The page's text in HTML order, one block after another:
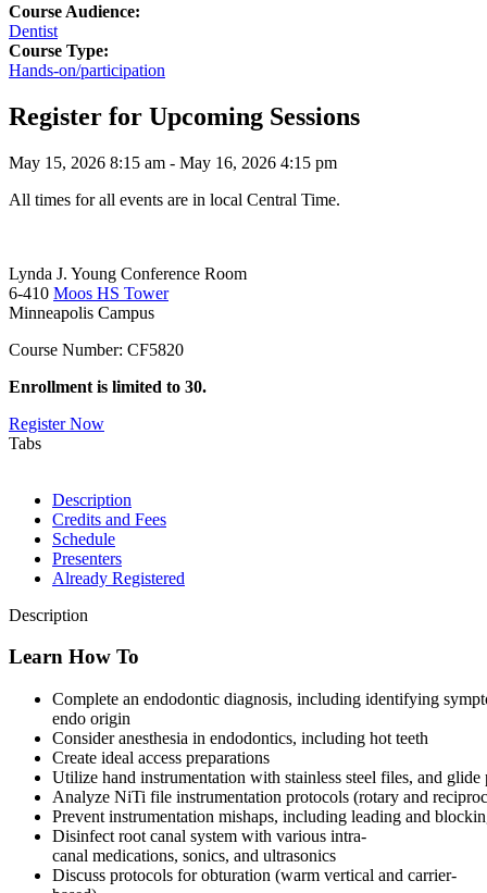
Course Audience:
Dentist
Course Type:
Hands-on/participation
Register for Upcoming Sessions
May 15, 2026 8:15 am - May 16, 2026 4:15 pm
All times for all events are in local Central Time.
Lynda J. Young Conference Room
6-410 Moos HS Tower
Minneapolis Campus
Course Number: CF5820
Enrollment is limited to 30.
Register Now
Tabs
Description
Credits and Fees
Schedule
Presenters
Already Registered
Description
Learn How To
Complete an endodontic diagnosis, including identifying
endo origin
Consider anesthesia in endodontics, including hot teeth
Create ideal access preparations
Utilize hand instrumentation with stainless steel files, and glide
Analyze NiTi file instrumentation protocols (rotary and
Prevent instrumentation mishaps, including leading and
Disinfect root canal system with various intra-
canal medications, sonics, and ultrasonics
Discuss protocols for obturation (warm vertical and carrier-